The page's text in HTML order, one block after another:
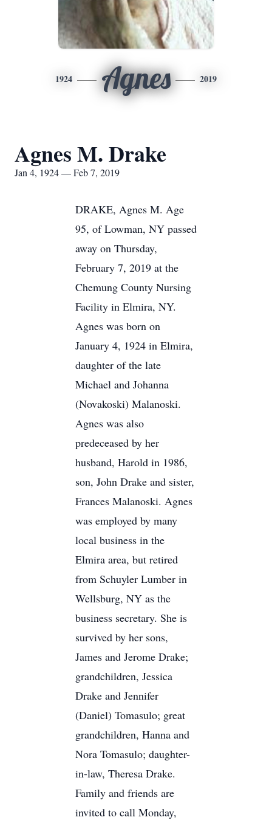
1924 Agnes 2019
Agnes M. Drake
Jan 4, 1924 — Feb 7, 2019
DRAKE, Agnes M. Age
95, of Lowman, NY passed
away on Thursday,
February 7, 2019 at the
Chemung County Nursing
Facility in Elmira, NY.
Agnes was born on
January 4, 1924 in Elmira,
daughter of the late
Michael and Johanna
(Novakoski) Malanoski.
Agnes was also
predeceased by her
husband, Harold in 1986,
son, John Drake and sister,
Frances Malanoski. Agnes
was employed by many
local business in the
Elmira area, but retired
from Schuyler Lumber in
Wellsburg, NY as the
business secretary. She is
survived by her sons,
James and Jerome Drake;
grandchildren, Jessica
Drake and Jennifer
(Daniel) Tomasulo; great
grandchildren, Hanna and
Nora Tomasulo; daughter-
in-law, Theresa Drake.
Family and friends are
invited to call Monday,